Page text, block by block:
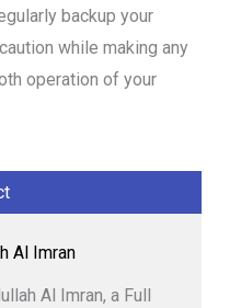
backup your
while making any
operation of your
Al Imran
Al Imran, a Full